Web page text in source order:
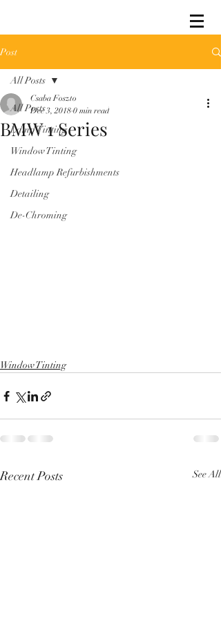
Post
All Posts
Lamp Tinting
Window Tinting
Headlamp Refurbishments
Detailing
De-Chroming
All Posts
BMW 1 Series
Csaba Foszto
Dec 3, 2018 0 min read
Window Tinting
Recent Posts See All